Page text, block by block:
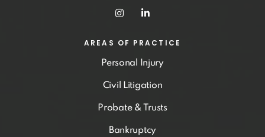
AREAS OF PRACTICE
Personal Injury
Civil Litigation
Probate & Trusts
Bankruptcy